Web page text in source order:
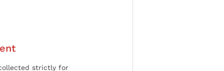
strictly for